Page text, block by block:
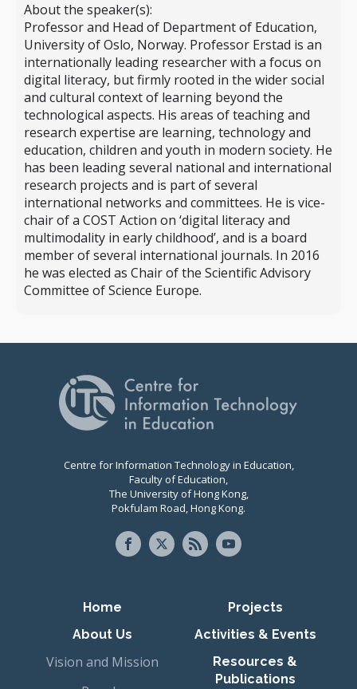
About the speaker(s):
Professor and Head of Department of Education,
University of Oslo, Norway. Professor Erstad is an
internationally leading researcher with a focus on
digital literacy, but firmly rooted in the wider social
and cultural context of learning beyond the
technological aspects. His areas of teaching and
research expertise are learning, technology and
education, children and youth in modern society. He
has been leading several national and international
research projects and is part of several
international networks and committees. He is vice-
chair of a COST Action on ‘digital literacy and
multimodality in early childhood’, and is a board
member of several international journals. In 2016
he was elected as Chair of the Scientific Advisory
Committee of Science Europe.
Centre for Information Technology in Education,
Faculty of Education,
The University of Hong Kong,
Pokfulam Road, Hong Kong.
Primary navigation
Home
About Us
Vision and Mission
Projects
Activities & Events
Resources &
Publications